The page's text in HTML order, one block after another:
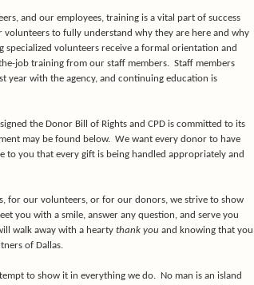
and our employees, training is a vital part of success
volunteers to fully understand why they are here and why
specialized volunteers receive a formal orientation and
job training from our staff members. Staff members
year with the agency, and continuing education is
the Donor Bill of Rights and CPD is committed to its
may be found below. We want every donor to have
to you that every gift is being handled appropriately and
for our volunteers, or for our donors, we strive to show
you with a smile, answer any question, and serve you
walk away with a hearty thank you and knowing that you
of Dallas.
to show it in everything we do.
No man is an island